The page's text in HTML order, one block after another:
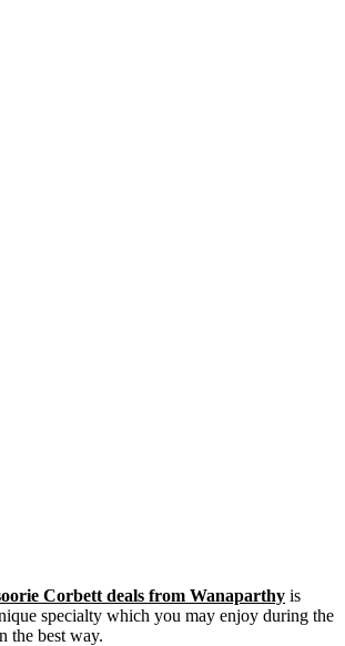
Corbett deals from Wanaparthy is
specialty which you may enjoy during the
the best way.